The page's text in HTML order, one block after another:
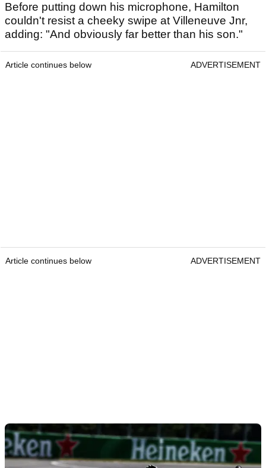
Before putting down his microphone, Hamilton
couldn't resist a cheeky swipe at Villeneuve Jnr,
adding: "And obviously far better than his son."
Article continues below ADVERTISEMENT
Article continues below ADVERTISEMENT